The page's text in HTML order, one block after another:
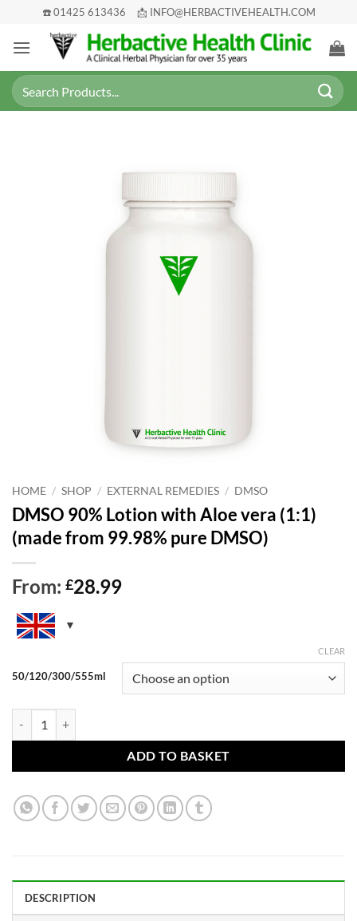
content
☎️ 01425 613436 📩 INFO@HERBACTIVEHEALTH.COM
Search
for:
HOME / SHOP / EXTERNAL REMEDIES / DMSO
DMSO 90% Lotion with Aloe vera (1:1)
(made from 99.98% pure DMSO)
From: £28.99
50/120/300/555ml
CLEAR
ADD TO BASKET
DESCRIPTION